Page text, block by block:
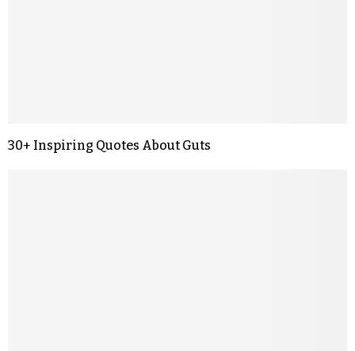
30+ Inspiring Quotes About Guts